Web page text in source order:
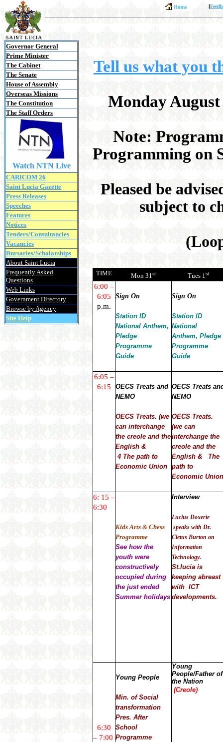
[
Governor General
Prime Minister
The Cabinet
The Senate
House of Assembly
Overseas Missions
The Constitution
The Staff Orders
Watch NTN Live
CARICOM 26
Saint Lucia Gazette
Press Releases
Speeches
Features
Notices
Tenders/Consultancies
Vacancies
Bursaries/Scholarships
About Saint Lucia
Frequently Asked
Questions
Web Links
Government Directory
Browse by Agency
Site Help
Tell us what you
Monday August
Note:
Programming on
Pleased be
subject to
TIME Mon 31st Tues 1st
6:00 –
6:05
p.m.
Sign On
Station ID
National Anthem,
Pledge
Programme
Guide
Sign On
Station ID
National
Anthem, Pledge
Programme
Guide
6:05 –
6:15
OECS Treats and
NEMO
OECS Treats. (we
can interchange
the creole and the
English &
4 The path to
Economic Union
OECS Treats
NEMO
OECS Treats.
(we can
interchange the
creole and the
English & The
path to
Economic
6: 15 –
6:30
Kids Arts & Chess
Programme
See how the
youth were
constructively
occupied during
the just ended
Summer holidays
Interview
Lucius Doxerie
speaks with Dr.
Cletus Burton on
Information
Technology.
St.lucia is
keeping abreast
with ICT
developments.
6:30
– 7:00
Young People
Min. of Social
transformation
Pres. After
School
Programme
Young
People/Father of
the Nation
(Creole)